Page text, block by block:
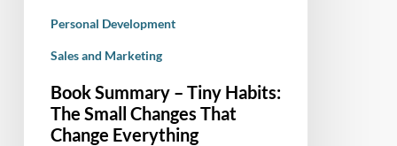
Personal Development
Sales and Marketing
Book Summary – Tiny Habits:
The Small Changes That
Change Everything